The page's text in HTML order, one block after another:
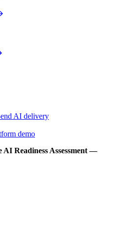
AI delivery
demo
AI Readiness Assessment —